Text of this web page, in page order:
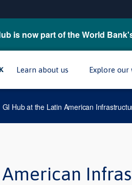
is now part of the World
Learn about us Explore our
GI Hub at the Latin American